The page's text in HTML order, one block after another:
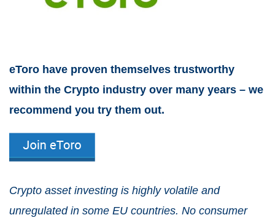
eToro have proven themselves trustworthy
within the Crypto industry over many years – we
recommend you try them out.
Crypto asset investing is highly volatile and
unregulated in some EU countries. No consumer